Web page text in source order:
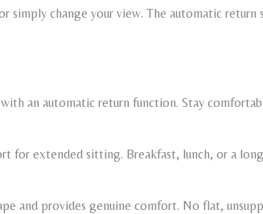
change your view. The automatic
an automatic return function. Stay
for extended sitting. Breakfast, lunch, or a
and provides genuine comfort. No flat,